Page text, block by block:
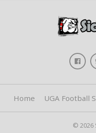
Home UGA Football
© 2026